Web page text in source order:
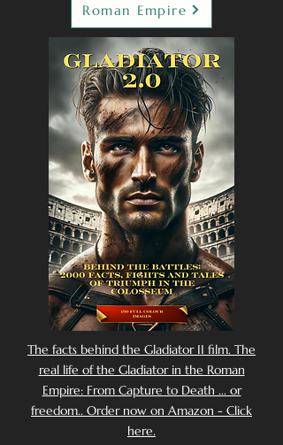
Roman Empire
The facts behind the Gladiator II film. The
real life of the Gladiator in the Roman
Empire: From Capture to Death ... or
freedom.. Order now on Amazon - Click
here.